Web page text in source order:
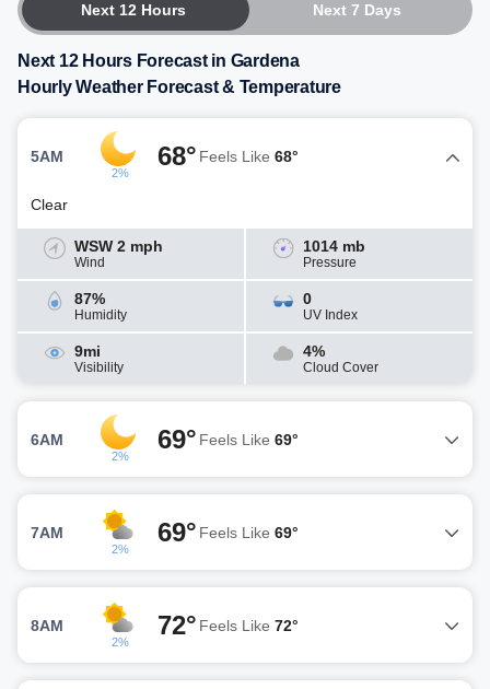
Next 12 Hours Next 7 Days
Next 12 Hours Forecast in Gardena
Hourly Weather Forecast & Temperature
5AM
2%
68° Feels Like 68°
Clear
WSW 2 mph
Wind
1014 mb
Pressure
87%
Humidity
0
UV Index
9mi
Visibility
4%
Cloud Cover
6AM
2%
69° Feels Like 69°
7AM
2%
69° Feels Like 69°
8AM
2%
72° Feels Like 72°